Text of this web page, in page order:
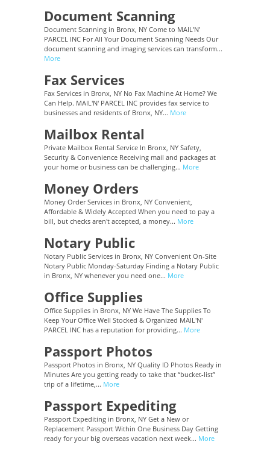
Document Scanning
Document Scanning in Bronx, NY Come to MAIL'N'
PARCEL INC For All Your Document Scanning Needs Our
document scanning and imaging services can transform...
More
Fax Services
Fax Services in Bronx, NY No Fax Machine At Home? We
Can Help. MAIL'N' PARCEL INC provides fax service to
businesses and residents of Bronx, NY... More
Mailbox Rental
Private Mailbox Rental Service In Bronx, NY Safety,
Security & Convenience Receiving mail and packages at
your home or business can be challenging... More
Money Orders
Money Order Services in Bronx, NY Convenient,
Affordable & Widely Accepted When you need to pay a
bill, but checks aren't accepted, a money... More
Notary Public
Notary Public Services in Bronx, NY Convenient On-Site
Notary Public Monday-Saturday Finding a Notary Public
in Bronx, NY whenever you need one... More
Office Supplies
Office Supplies in Bronx, NY We Have The Supplies To
Keep Your Office Well Stocked & Organized MAIL'N'
PARCEL INC has a reputation for providing... More
Passport Photos
Passport Photos in Bronx, NY Quality ID Photos Ready in
Minutes Are you getting ready to take that “bucket-list”
trip of a lifetime,... More
Passport Expediting
Passport Expediting in Bronx, NY Get a New or
Replacement Passport Within One Business Day Getting
ready for your big overseas vacation next week... More